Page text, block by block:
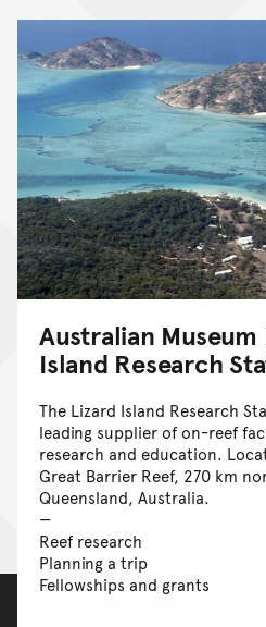
Australian Museum
Island Research
The Lizard Island Research
leading supplier of on-reef
research and education.
Great Barrier Reef, 270 km
Queensland, Australia.
Reef research
Planning a trip
Fellowships and grants